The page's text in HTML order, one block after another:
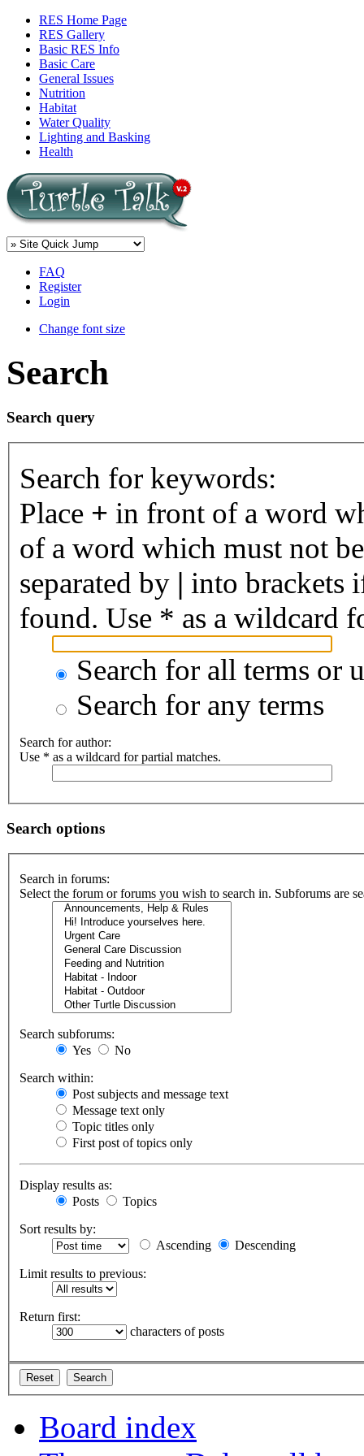
RES Home Page
RES Gallery
Basic RES Info
Basic Care
General Issues
Nutrition
Habitat
Water Quality
Lighting and Basking
Health
FAQ
Register
Login
Change font size
Search
Search query
Search for keywords:
Place + in front of a word
of a word which must not
separated by | into brackets
found. Use * as a wildcard
Search for all terms or
Search for any terms
Search for author:
Use * as a wildcard for partial matches.
Search options
Search in forums:
Select the forum or forums you wish to search in. Subforums are
Search subforums:
Yes
No
Search within:
Post subjects and message text
Message text only
Topic titles only
First post of topics only
Display results as:
Posts
Topics
Sort results by:
Ascending
Descending
Limit results to previous:
Return first:
characters of posts
Board index